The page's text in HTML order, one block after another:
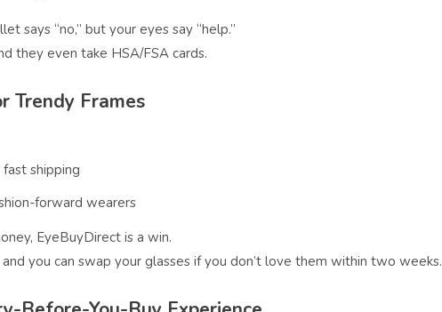
says “no,” but your eyes say “help.”
they even take HSA/FSA cards.
Trendy Frames
shipping
forward wearers
EyeBuyDirect is a win.
you can swap your glasses if you don’t love them within two weeks.